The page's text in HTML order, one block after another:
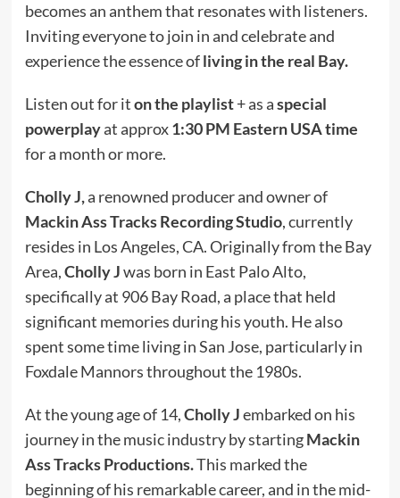
becomes an anthem that resonates with listeners.
Inviting everyone to join in and celebrate and
experience the essence ofliving in the real Bay.
Listen out for iton the playlist+ as aspecial
powerplayat approx1:30 PM Eastern USA time
for a month or more.
Cholly J,a renowned producer and owner of
Mackin Ass Tracks Recording Studio, currently
resides in Los Angeles, CA. Originally from the Bay
Area,Cholly Jwas born in East Palo Alto,
specifically at 906 Bay Road, a place that held
significant memories during his youth. He also
spent some time living in San Jose, particularly in
Foxdale Mannors throughout the 1980s.
At the young age of 14,Cholly Jembarked on his
journey in the music industry by startingMackin
Ass Tracks Productions.This marked the
beginning of his remarkable career, and in the mid-